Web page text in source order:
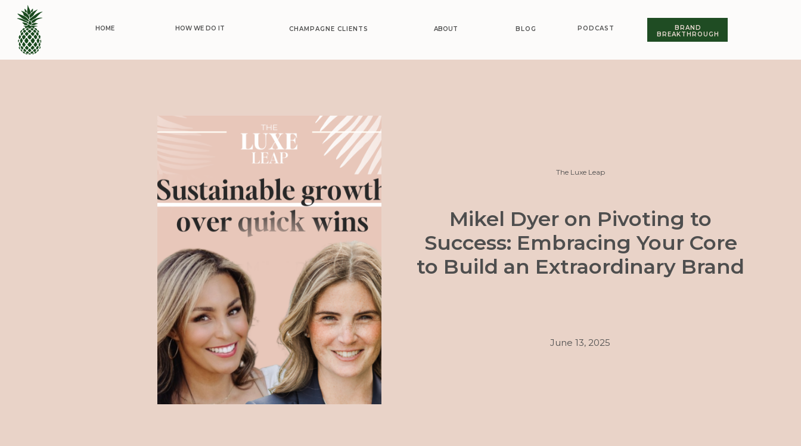
BRAND
BREAKTHROUGH
PODCAST
BLOG
HOW WE DO IT CHAMPAGNE CLIENTS ABOUT
HOME
Mikel Dyer on Pivoting to
Success: Embracing Your Core
to Build an Extraordinary Brand
June 13, 2025
The Luxe Leap